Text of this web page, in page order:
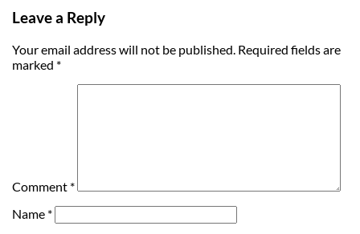
Leave a Reply
Your email address will not be published. Required fields are
marked *
Comment *
Name *